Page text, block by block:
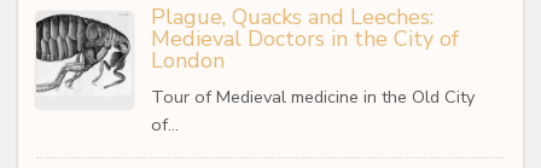
Plague, Quacks and Leeches:
Medieval Doctors in the City of
London
Tour of Medieval medicine in the Old City
of…